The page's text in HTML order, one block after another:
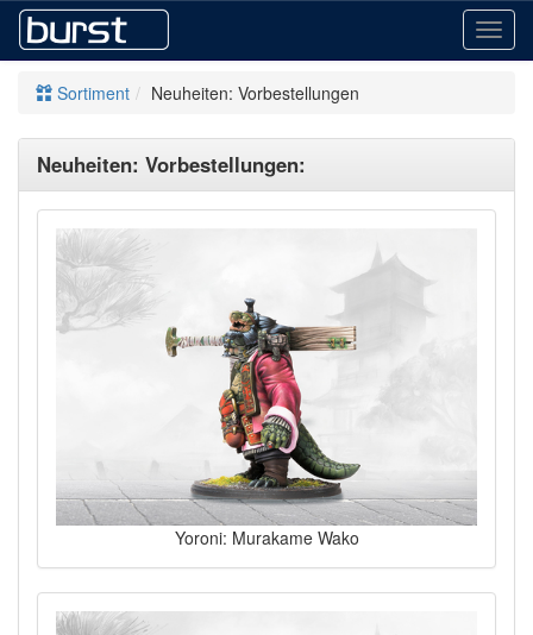
Sortiment
Neuheiten: Vorbestellungen
Neuheiten: Vorbestellungen:
Yoroni: Murakame Wako